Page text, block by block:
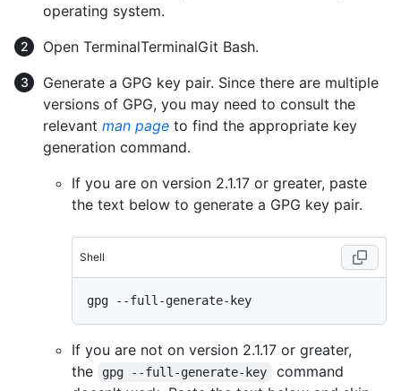
operating system.
Open TerminalTerminalGit Bash.
Generate a GPG key pair. Since there are multiple
versions of GPG, you may need to consult the
relevant man page to find the appropriate key
generation command.
If you are on version 2.1.17 or greater, paste
the text below to generate a GPG key pair.
Shell
If you are not on version 2.1.17 or greater,
the
gpg --full-generate-key
command